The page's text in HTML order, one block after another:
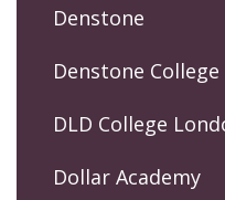
Denstone
Denstone College
DLD College
Dollar Academy